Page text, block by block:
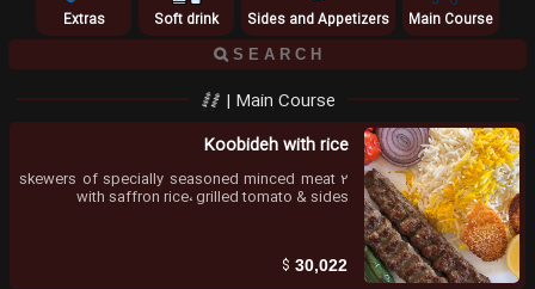
Main Course
Sides and Appetizers
Soft drink
Extras
Main Course |
Koobideh with rice
2 skewers of specially seasoned minced meat
with saffron rice، grilled tomato & sides
30,022
$